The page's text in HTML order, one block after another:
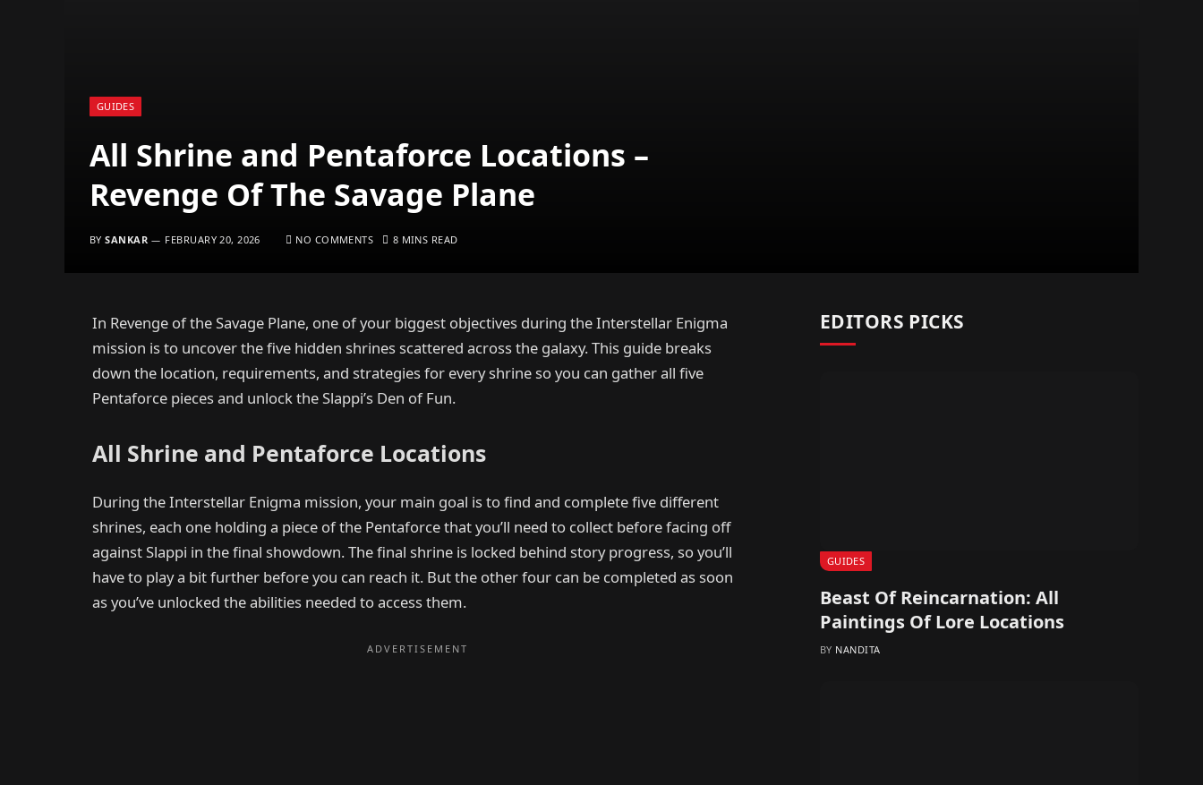
GUIDES
All Shrine and Pentaforce Locations –
Revenge Of The Savage Plane
BY SANKAR FEBRUARY 20, 2026 NO COMMENTS 8 MINS READ
In Revenge of the Savage Plane, one of your biggest objectives during the Interstellar Enigma
mission is to uncover the five hidden shrines scattered across the galaxy. This guide breaks
down the location, requirements, and strategies for every shrine so you can gather all five
Pentaforce pieces and unlock the Slappi’s Den of Fun.
All Shrine and Pentaforce Locations
During the Interstellar Enigma mission, your main goal is to find and complete five different
shrines, each one holding a piece of the Pentaforce that you’ll need to collect before facing off
against Slappi in the final showdown. The final shrine is locked behind story progress, so you’ll
have to play a bit further before you can reach it. But the other four can be completed as soon
as you’ve unlocked the abilities needed to access them.
EDITORS PICKS
GUIDES
Beast Of Reincarnation: All
Paintings Of Lore Locations
BY NANDITA